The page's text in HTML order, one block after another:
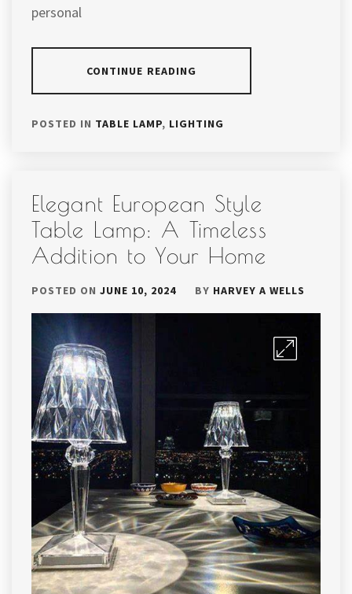
personal
CONTINUE READING
POSTED IN TABLE LAMP, LIGHTING
Elegant European Style
Table Lamp: A Timeless
Addition to Your Home
POSTED ON JUNE 10, 2024 BY HARVEY A WELLS